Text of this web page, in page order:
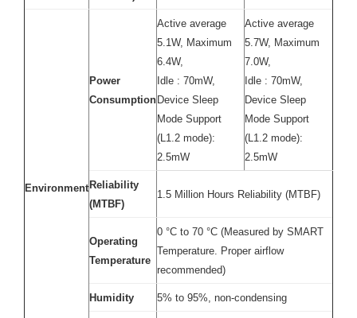
Environment
Power
Consumption
Active average
5.1W, Maximum
6.4W,
Idle : 70mW,
Device Sleep
Mode Support
(L1.2 mode):
2.5mW
Active average
5.7W, Maximum
7.0W,
Idle : 70mW,
Device Sleep
Mode Support
(L1.2 mode):
2.5mW
Reliability
(MTBF)
1.5 Million Hours Reliability (MTBF)
Operating
Temperature
0 °C to 70 °C (Measured by SMART
Temperature. Proper airflow
recommended)
Humidity 5% to 95%, non-condensing